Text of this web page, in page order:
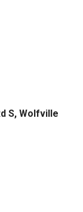
S, Wolfville